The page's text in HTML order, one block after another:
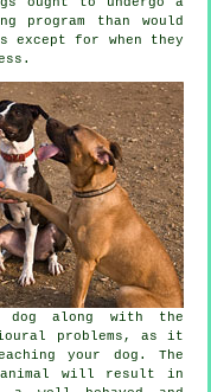
program than would
except for when they
dog along with the
problems, as it
your dog. The
will result in